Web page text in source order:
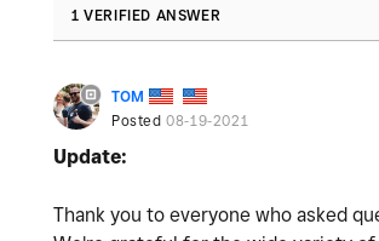
1 VERIFIED ANSWER
TOM
Posted08-19-2021
Update:
Thank you to everyone who asked